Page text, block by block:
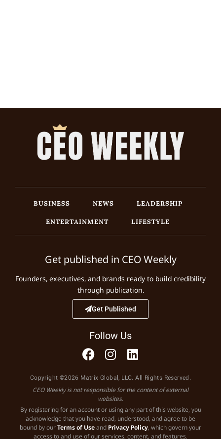
BUSINESS NEWS
LEADERSHIP
ENTERTAINMENT
LIFESTYLE
Get published in CEO Weekly
Founders, executives, and brands ready to build credibility
through publication.
Get Published
Follow Us
Copyright ©2026 Matrix Global, LLC. All Rights Reserved.
CEO Weekly is not responsible for the content of external
websites.
By registering for an account or using any part of this website, you
acknowledge that you have read, understood, and agree to be
bound by ourTerms of Useand Privacy Policy, which govern your
access to and use of our services, content, and features.